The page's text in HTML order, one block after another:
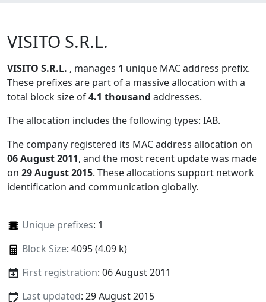
VISITO S.R.L.
VISITO S.R.L. , manages 1 unique MAC address prefix.
These prefixes are part of a massive allocation with a
total block size of4.1 thousand addresses.
The allocation includes the following types: IAB.
The company registered its MAC address allocation on
06 August 2011, and the most recent update was made
on 29 August 2015. These allocations support network
identification and communication globally.
Unique prefixes: 1
Block Size: 4095 (4.09 k)
First registration: 06 August 2011
Last updated: 29 August 2015